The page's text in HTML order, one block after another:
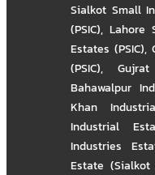
Sialkot Small
(PSIC),Lahore
Estates (PSIC),
(PSIC),
Bahawalpur
Khan
Industrial
Industries
Estate (Sialkot